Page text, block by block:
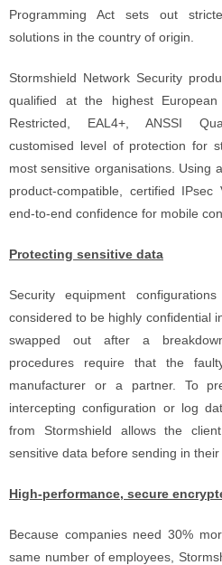
Programming Act sets out
solutions in the country of origin.
Stormshield Network Security
qualified at the highest
Restricted, EAL4+, ANSSI
customised level of protection for
most sensitive organisations. Using
product-compatible, certified
end-to-end confidence for mobile
Protecting sensitive data
Security equipment
considered to be highly confidential
swapped out after a
procedures require that the
manufacturer or a partner. To
intercepting configuration or log
from Stormshield allows the
sensitive data before sending in their
High-performance, secure
Because companies need 30%
same number of employees,